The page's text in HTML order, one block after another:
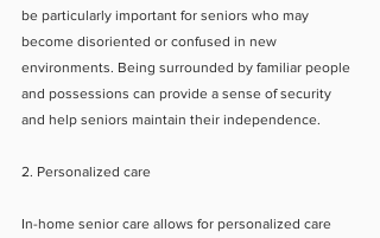
be particularly important for seniors who may
become disoriented or confused in new
environments. Being surrounded by familiar people
and possessions can provide a sense of security
and help seniors maintain their independence.
2. Personalized care
In-home senior care allows for personalized care